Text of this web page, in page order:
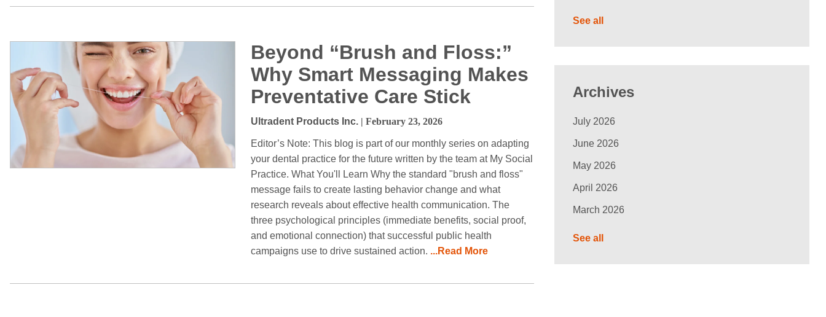
Beyond “Brush and Floss:”
Why Smart Messaging Makes
Preventative Care Stick
Ultradent Products Inc. | February 23, 2026
Editor’s Note: This blog is part of our monthly series on adapting
your dental practice for the future written by the team at My Social
Practice. What You'll Learn Why the standard "brush and floss"
message fails to create lasting behavior change and what
research reveals about effective health communication. The
three psychological principles (immediate benefits, social proof,
and emotional connection) that successful public health
campaigns use to drive sustained action. ...Read More
See all
Archives
July 2026
June 2026
May 2026
April 2026
March 2026
See all